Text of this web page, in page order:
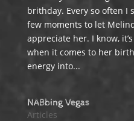
brithday. Every so often I
few moments to let
appreciate her. I know,
when it comes to her
energy into...
NABbing Vegas
Articles